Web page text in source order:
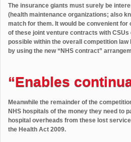
The insurance giants must surely be
(health maintenance organizations; also
match for them. It would be convenient for
of these joint venture contracts with
possible within the overall competition
by using the new “NHS contract”
“Enables
Meanwhile the remainder of the
NHS hospitals of the money they need to
hospital overheads from these lost
the Health Act 2009.